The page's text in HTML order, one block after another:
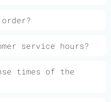
service hours?
times of the